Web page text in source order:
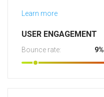
Learn more
USER ENGAGEMENT
Bounce rate: 9%